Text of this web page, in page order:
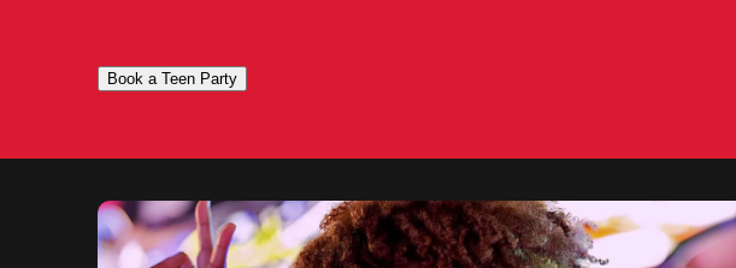
Book a Teen Party